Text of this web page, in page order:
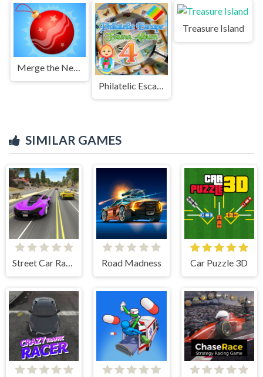
Merge the New Year: New Year Balls!
Treasure Island
SIMILAR GAMES
Street Car Race Ultimate Road Madness Car Puzzle 3D